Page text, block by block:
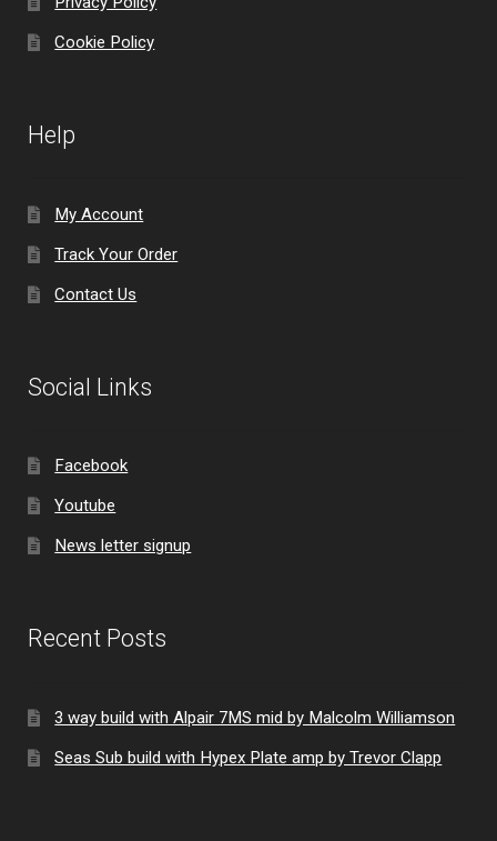
Cookie Policy
Help
My Account
Track Your Order
Contact Us
Social Links
Facebook
Youtube
News letter signup
Recent Posts
3 way build with Alpair 7MS mid by Malcolm Williamson
Seas Sub build with Hypex Plate amp by Trevor Clapp